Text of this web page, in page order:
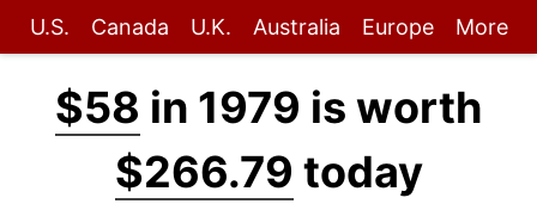
U.S. Canada U.K. Australia Europe More
$58 in 1979 is worth
$266.79 today